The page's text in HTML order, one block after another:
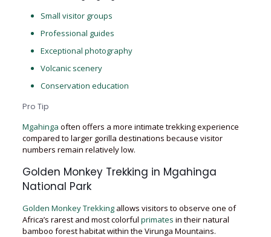
Small visitor groups
Professional guides
Exceptional photography
Volcanic scenery
Conservation education
Pro Tip
Mgahinga often offers a more intimate trekking experience
compared to larger gorilla destinations because visitor
numbers remain relatively low.
Golden Monkey Trekking in Mgahinga
National Park
Golden Monkey Trekkingallows visitors to observe one of
Africa’s rarest and most colorful primates in their natural
bamboo forest habitat within the Virunga Mountains.